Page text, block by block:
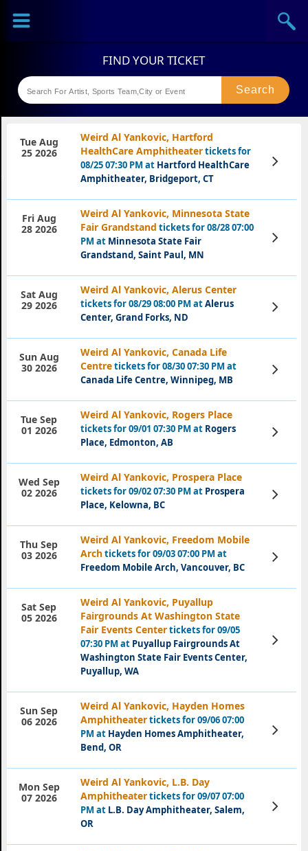
Sports
Theaters
Weird Al Yankovic, Hartford
HealthCare Amphitheatertickets for
08/25 07:30 PM at Hartford HealthCare
Amphitheater, Bridgeport, CT
Tue Aug
25 2026
View
Tickets
Weird Al Yankovic, Minnesota State
Fair Grandstand tickets for 08/28 07:00
PM at Minnesota State Fair
Grandstand, Saint Paul, MN
Fri Aug
28 2026
View
Tickets
Weird Al Yankovic, Alerus Center
tickets for 08/29 08:00 PM atAlerus
Center, Grand Forks, ND
Sat Aug
29 2026
View
Tickets
Weird Al Yankovic, Canada Life
Centretickets for 08/30 07:30 PM at
Canada Life Centre, Winnipeg, MB
Sun Aug
30 2026
View
Tickets
Weird Al Yankovic, Rogers Place
tickets for 09/01 07:30 PM at Rogers
Place, Edmonton, AB
Tue Sep
01 2026
View
Tickets
Weird Al Yankovic, Prospera Place
tickets for 09/02 07:30 PM at Prospera
Place, Kelowna, BC
Wed Sep
02 2026
View
Tickets
Weird Al Yankovic, Freedom Mobile
Archtickets for 09/03 07:00 PM at
Freedom Mobile Arch, Vancouver, BC
Thu Sep
03 2026
View
Tickets
Weird Al Yankovic, Puyallup
Fairgrounds At Washington State
Fair Events Centertickets for 09/05
07:30 PM at Puyallup Fairgrounds At
Washington State Fair Events Center,
Puyallup, WA
Sat Sep
05 2026
View
Tickets
Weird Al Yankovic, Hayden Homes
Amphitheatertickets for 09/06 07:00
PM at Hayden Homes Amphitheater,
Bend, OR
Sun Sep
06 2026
View
Tickets
Weird Al Yankovic, L.B. Day
Amphitheatertickets for 09/07 07:00
PM at L.B. Day Amphitheater, Salem,
OR
Mon Sep
07 2026
View
Tickets